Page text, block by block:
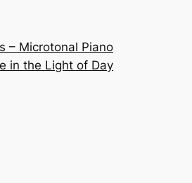
– Microtonal Piano
in the Light of Day